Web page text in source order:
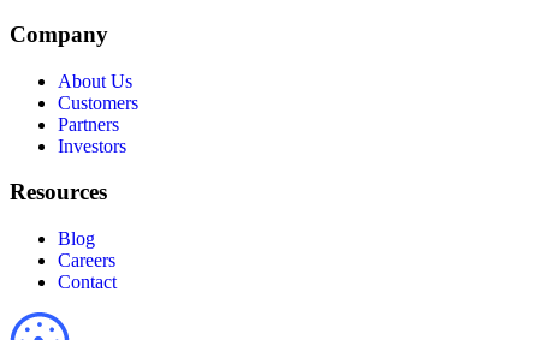
Company
About Us
Customers
Partners
Investors
Resources
Blog
Careers
Contact